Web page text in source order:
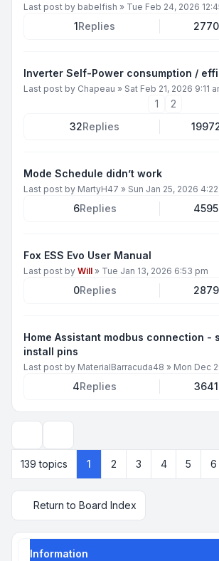
Last post by babelfish » Tue Feb 24, 2026
1Replies
Inverter Self-Power consumption /
Last post by Chapeau » Sat Feb 21, 2026 9:11
1
2
32Replies
Mode Schedule didn’t work
Last post by MartyH47 » Sun Jan 25, 2026
6Replies
Fox ESS Evo User Manual
Last post by Will » Tue Jan 13, 2026 6:53 pm
0Replies
Home Assistant modbus connection -
install pins
Last post by MaterialBarracuda48 » Mon Dec
4Replies
139 topics
1 2 3 4 5 6
Return to Board Index
Information